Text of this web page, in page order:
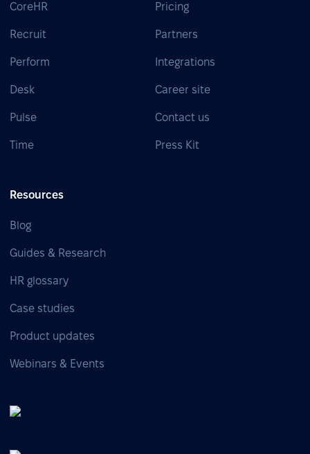
CoreHR
Recruit
Perform
Desk
Pulse
Time
Pricing
Partners
Integrations
Career site
Contact us
Press Kit
Resources
Blog
Guides & Research
HR glossary
Case studies
Product updates
Webinars & Events